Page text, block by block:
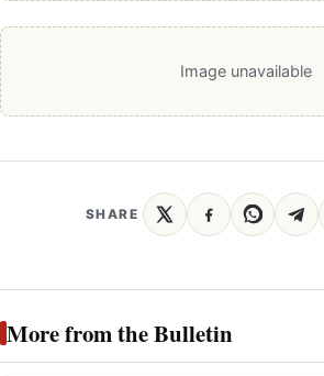
Image unavailable
SHARE
More from the Bulletin